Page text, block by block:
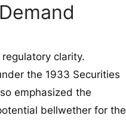
clarity.
the 1933 Securities
emphasized the
bellwether for the